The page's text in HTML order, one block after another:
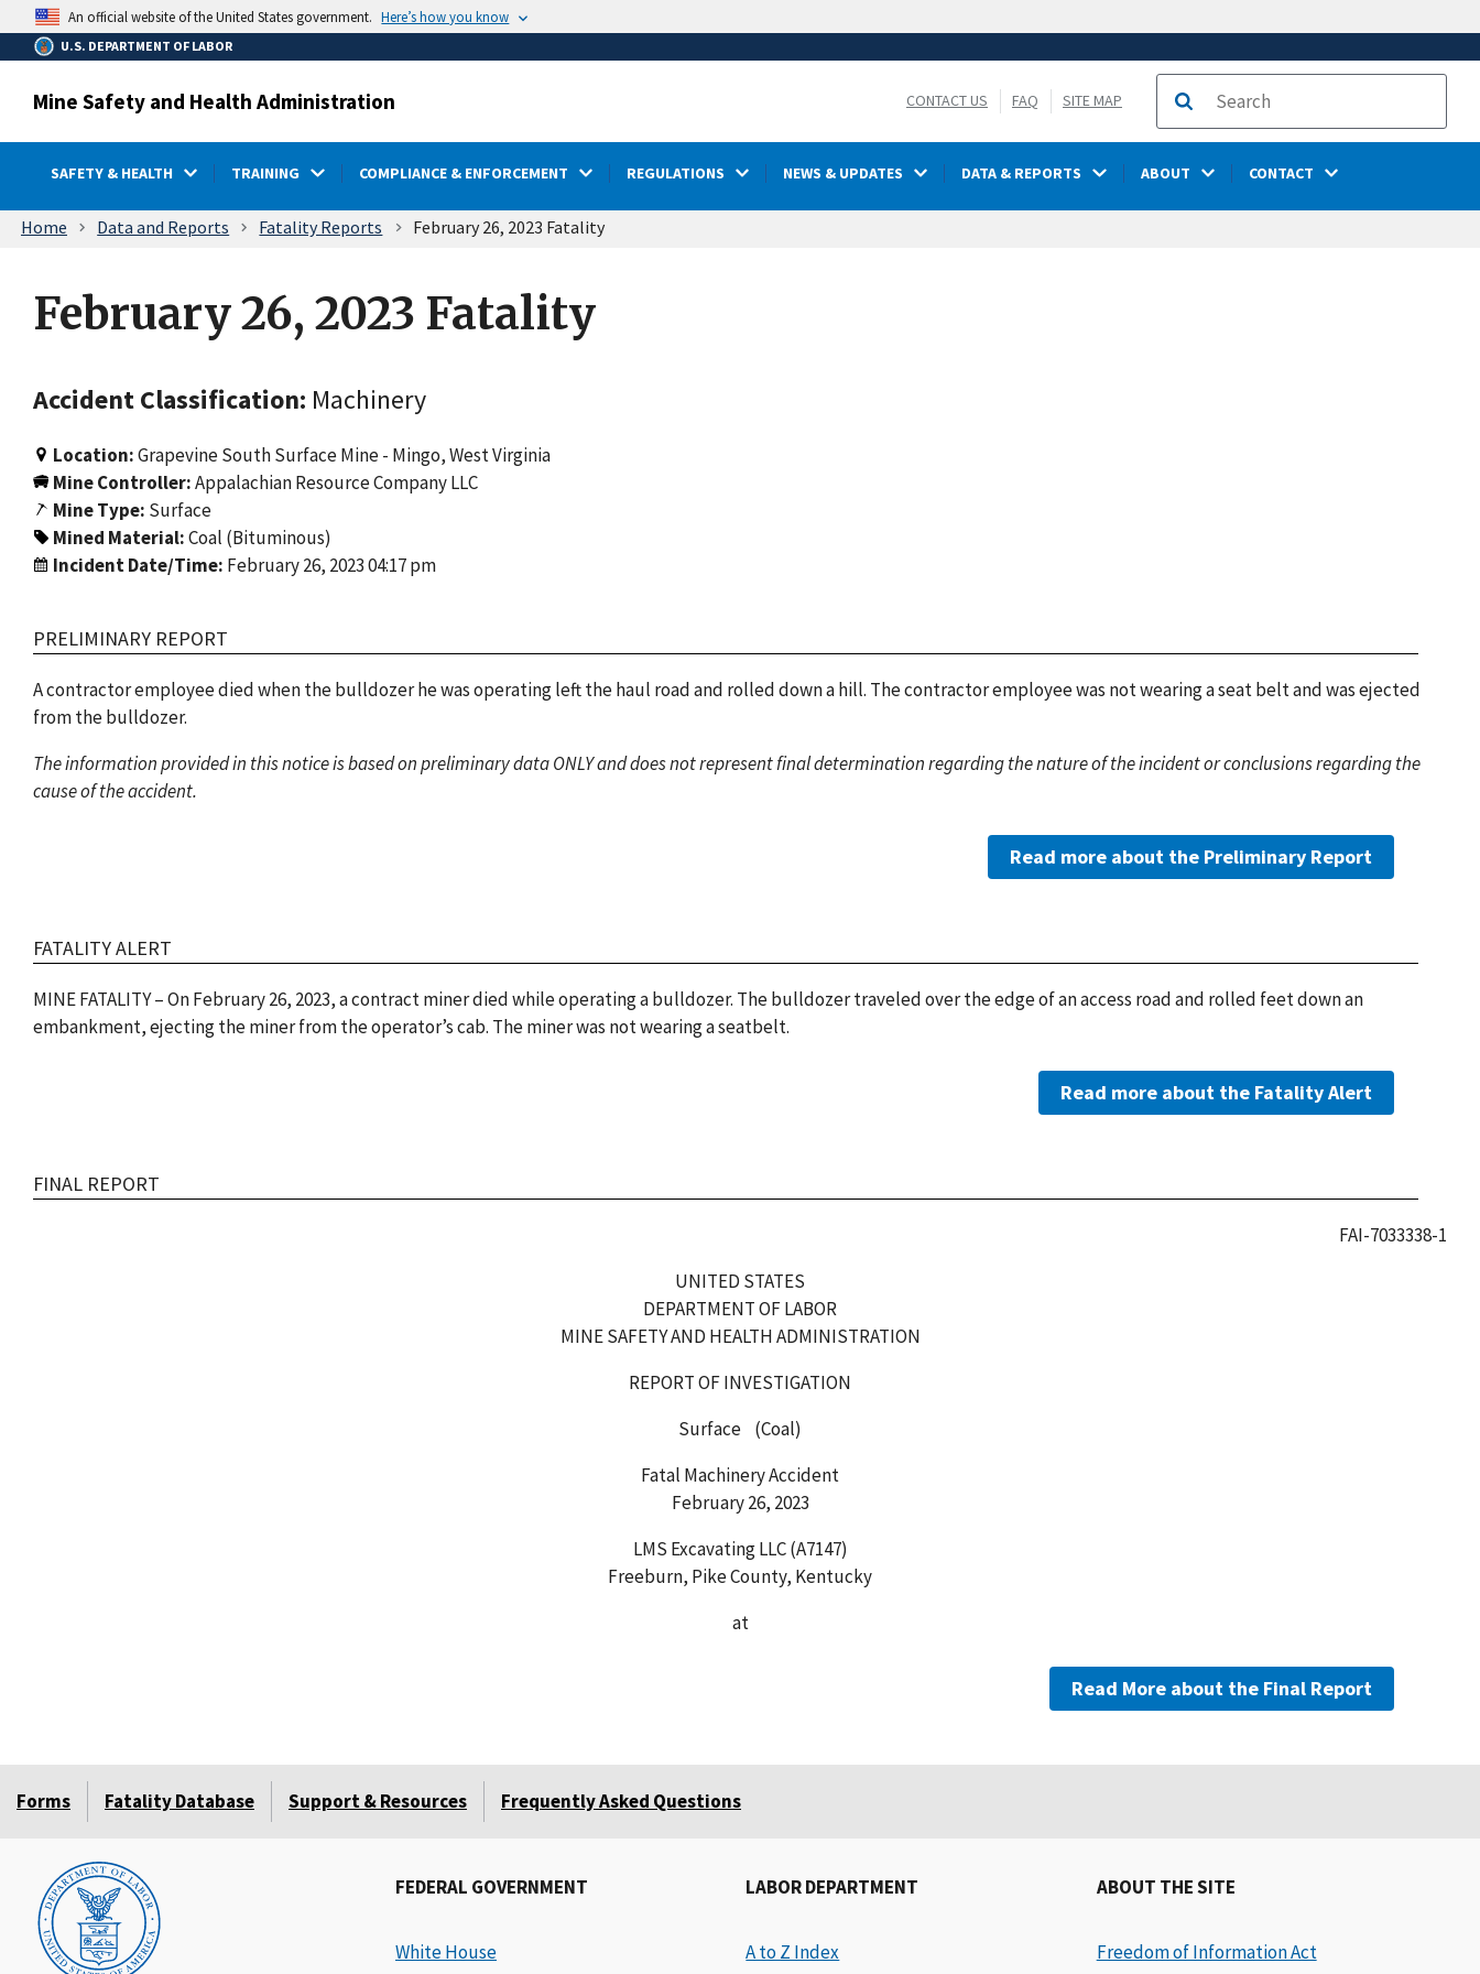
main
content
An official website of the United States government. Here’s how you know
U.S. DEPARTMENT OF LABOR
Mine Safety and Health Administration CONTACT US FAQ SITE MAP
Search
SAFETY & HEALTH TRAINING COMPLIANCE & ENFORCEMENT REGULATIONS NEWS & UPDATES DATA & REPORTS ABOUT CONTACT
Breadcrumb
Home Data and Reports Fatality Reports February 26, 2023 Fatality
February 26, 2023 Fatality
Accident Classification: Machinery
Location:Grapevine South Surface Mine - Mingo, West Virginia
Mine Controller:Appalachian Resource Company LLC
Mine Type: Surface
Mined Material:Coal (Bituminous)
Incident Date/Time: February 26, 2023 04:17 pm
PRELIMINARY REPORT
A contractor employee died when the bulldozer he was operating left the haul road and rolled down a hill. The contractor employee was not wearing a seat belt and was ejected
from the bulldozer.
The information provided in this notice is based on preliminary data ONLY and does not represent final determination regarding the nature of the incident or conclusions regarding the
cause of the accident.
Read more about the Preliminary Report
FATALITY ALERT
MINE FATALITY – On February 26, 2023, a contract miner died while operating a bulldozer. The bulldozer traveled over the edge of an access road and rolled feet down an
embankment, ejecting the miner from the operator’s cab. The miner was not wearing a seatbelt.
Read more about the Fatality Alert
FINAL REPORT
FAI-7033338-1
UNITED STATES
DEPARTMENT OF LABOR
MINE SAFETY AND HEALTH ADMINISTRATION
REPORT OF INVESTIGATION
Surface (Coal)
Fatal Machinery Accident
February 26, 2023
LMS Excavating LLC (A7147)
Freeburn, Pike County, Kentucky
at
Read More about the Final Report
Forms Fatality Database Support & Resources Frequently Asked Questions
FEDERAL GOVERNMENT
White House
LABOR DEPARTMENT
A to Z Index
ABOUT THE SITE
Freedom of Information Act